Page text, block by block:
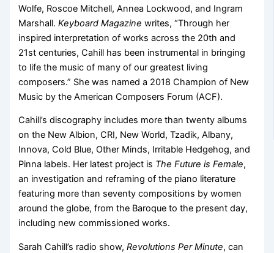
Wolfe, Roscoe Mitchell, Annea Lockwood, and Ingram
Marshall.Keyboard Magazine writes, “Through her
inspired interpretation of works across the 20th and
21st centuries, Cahill has been instrumental in bringing
to life the music of many of our greatest living
composers.” She was named a 2018 Champion of New
Music by the American Composers Forum (ACF).
Cahill’s discography includes more than twenty albums
on the New Albion, CRI, New World, Tzadik, Albany,
Innova, Cold Blue, Other Minds, Irritable Hedgehog, and
Pinna labels. Her latest project is The Future is Female,
an investigation and reframing of the piano literature
featuring more than seventy compositions by women
around the globe, from the Baroque to the present day,
including new commissioned works.
Sarah Cahill’s radio show,Revolutions Per Minute, can